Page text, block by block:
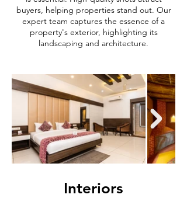
buyers, helping properties stand out. Our
expert team captures the essence of a
property's exterior, highlighting its
landscaping and architecture.
Interiors